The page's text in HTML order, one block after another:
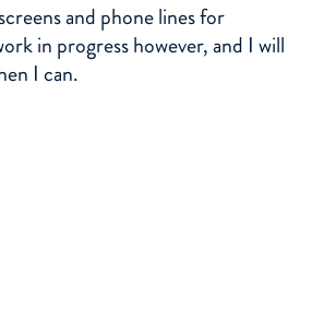
and phone lines for
in progress however, and I will
I can.